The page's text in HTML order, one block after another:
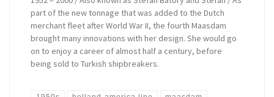
part of the new tonnage that was added to the Dutch
merchant fleet after World War II, the fourth Maasdam
brought many innovations with her design. She would go
on to enjoy a career of almost half a century, before
being sold to Turkish shipbreakers.